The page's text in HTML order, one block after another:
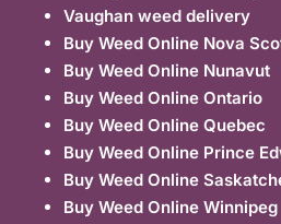
Vaughan weed delivery
Buy Weed Online Nova
Buy Weed Online Nunavut
Buy Weed Online Ontario
Buy Weed Online Quebec
Buy Weed Online Prince
Buy Weed Online
Buy Weed Online Winnipeg